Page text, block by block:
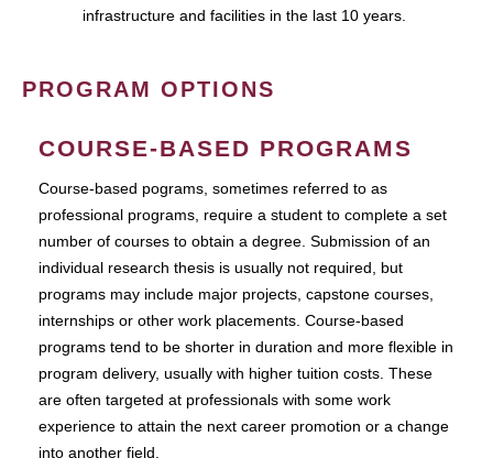
infrastructure and facilities in the last 10 years.
PROGRAM OPTIONS
COURSE-BASED PROGRAMS
Course-based pograms, sometimes referred to as
professional programs, require a student to complete a set
number of courses to obtain a degree. Submission of an
individual research thesis is usually not required, but
programs may include major projects, capstone courses,
internships or other work placements. Course-based
programs tend to be shorter in duration and more flexible in
program delivery, usually with higher tuition costs. These
are often targeted at professionals with some work
experience to attain the next career promotion or a change
into another field.